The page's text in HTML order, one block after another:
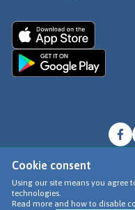
Cookie consent
Using our site means you agree
technologies.
Read more and how to disable
© Go